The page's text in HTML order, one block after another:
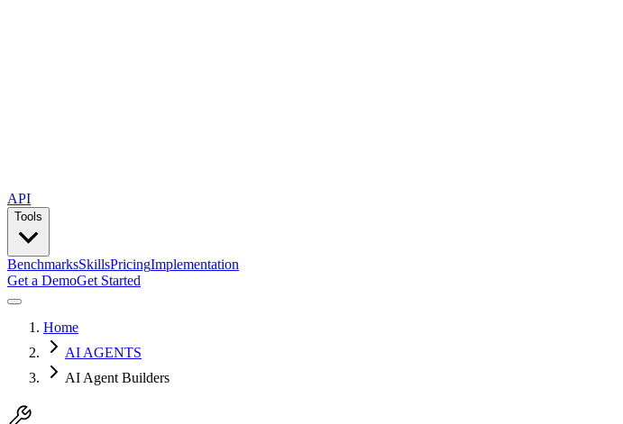
API
Tools
BenchmarksSkillsPricingImplementation
Get a DemoGet Started
Home
AI AGENTS
AI Agent Builders